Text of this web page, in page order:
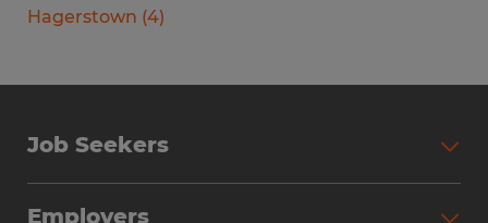
Hagerstown (4)
Job Seekers
Employers